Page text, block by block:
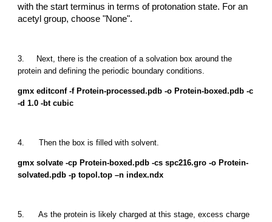
with the start terminus in terms of protonation state. For an
acetyl group, choose "None".
3. Next, there is the creation of a solvation box around the
protein and defining the periodic boundary conditions.
gmx editconf -f Protein-processed.pdb -o Protein-boxed.pdb -c
-d 1.0 -bt cubic
4. Then the box is filled with solvent.
gmx solvate -cp Protein-boxed.pdb -cs spc216.gro -o Protein-
solvated.pdb -p topol.top –n index.ndx
5. As the protein is likely charged at this stage, excess charge